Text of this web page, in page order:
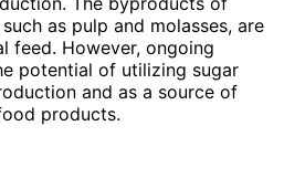
as pulp and molasses, are
feed. However, ongoing
potential of utilizing sugar
and as a source of
products.